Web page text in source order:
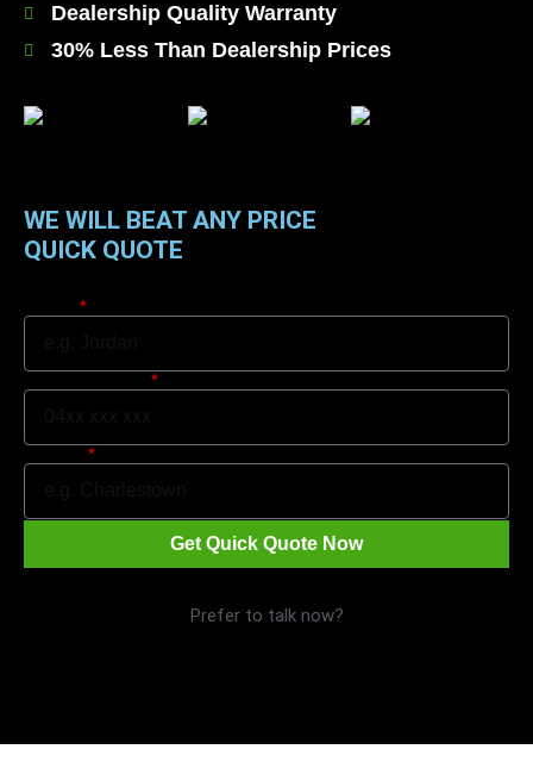
Dealership Quality Warranty
30% Less Than Dealership Prices
WE WILL BEAT ANY PRICE
QUICK QUOTE
Get Quick Quote Now
Prefer to talk now?